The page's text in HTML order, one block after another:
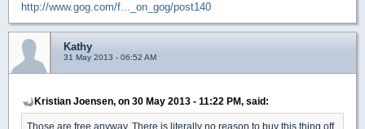
http://www.gog.com/f..._on_gog/post140
Kathy
31 May 2013 - 06:52 AM
Kristian Joensen, on 30 May 2013 - 11:22 PM, said:
Those are free anyway. There is literally no reason to buy this thing off